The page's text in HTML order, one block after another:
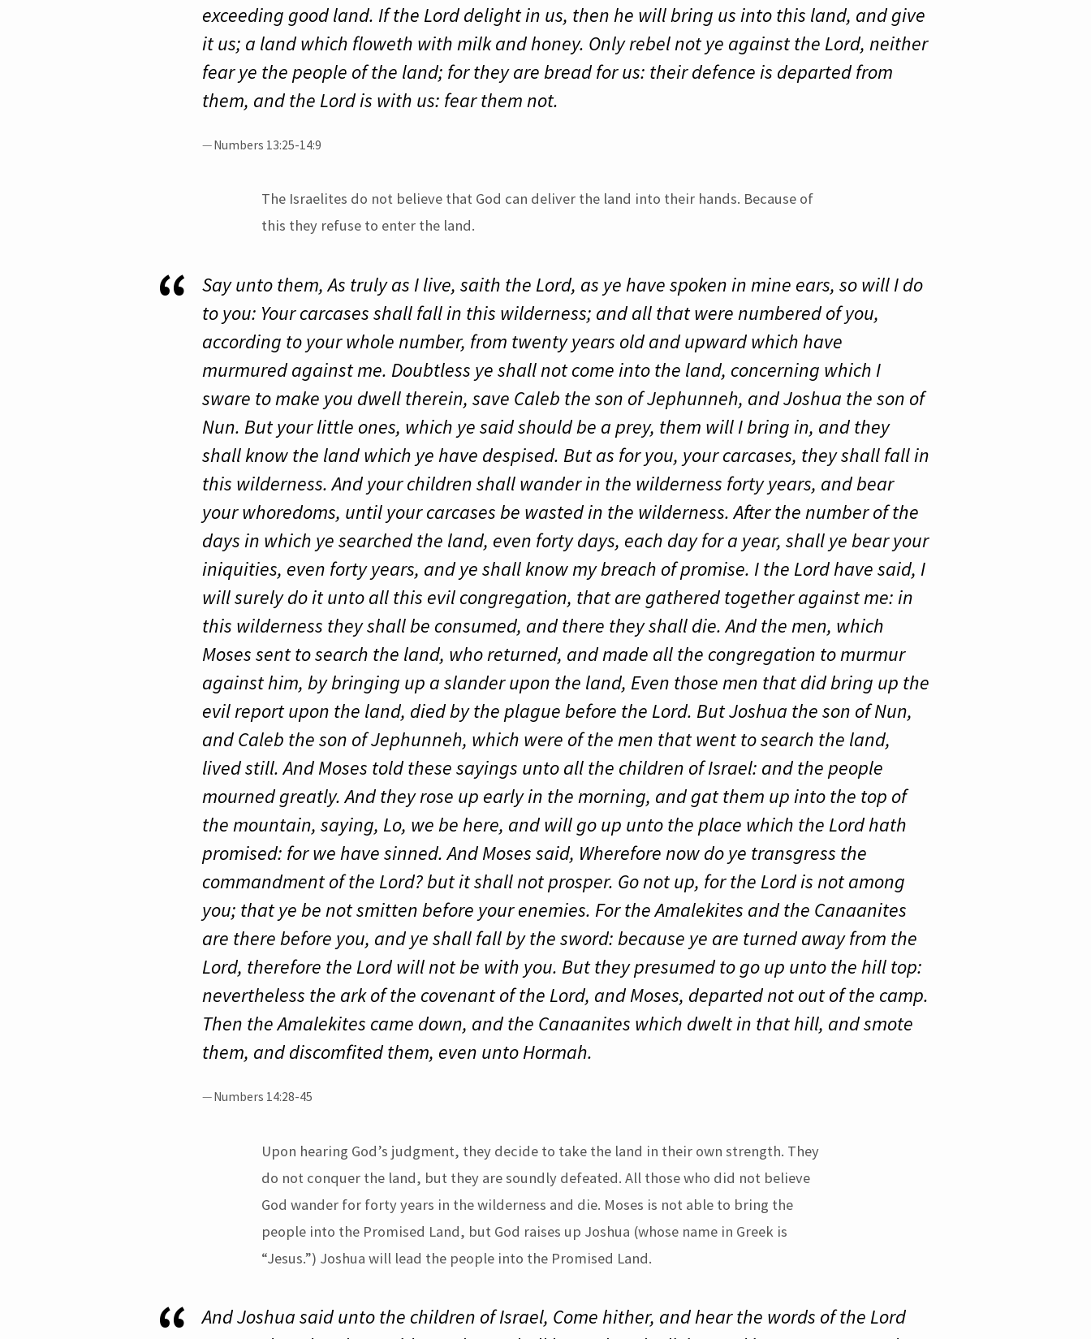
exceeding good land. If the Lord delight in us, then he will bring us into this land, and give
it us; a land which floweth with milk and honey. Only rebel not ye against the Lord, neither
fear ye the people of the land; for they are bread for us: their defence is departed from
them, and the Lord is with us: fear them not.
Numbers 13:25-14:9
The Israelites do not believe that God can deliver the land into their hands. Because of
this they refuse to enter the land.
Say unto them, As truly as I live, saith the Lord, as ye have spoken in mine ears, so will I do
to you: Your carcases shall fall in this wilderness; and all that were numbered of you,
according to your whole number, from twenty years old and upward which have
murmured against me. Doubtless ye shall not come into the land, concerning which I
sware to make you dwell therein, save Caleb the son of Jephunneh, and Joshua the son of
Nun. But your little ones, which ye said should be a prey, them will I bring in, and they
shall know the land which ye have despised. But as for you, your carcases, they shall fall in
this wilderness. And your children shall wander in the wilderness forty years, and bear
your whoredoms, until your carcases be wasted in the wilderness. After the number of the
days in which ye searched the land, even forty days, each day for a year, shall ye bear your
iniquities, even forty years, and ye shall know my breach of promise. I the Lord have said, I
will surely do it unto all this evil congregation, that are gathered together against me: in
this wilderness they shall be consumed, and there they shall die. And the men, which
Moses sent to search the land, who returned, and made all the congregation to murmur
against him, by bringing up a slander upon the land, Even those men that did bring up the
evil report upon the land, died by the plague before the Lord. But Joshua the son of Nun,
and Caleb the son of Jephunneh, which were of the men that went to search the land,
lived still. And Moses told these sayings unto all the children of Israel: and the people
mourned greatly. And they rose up early in the morning, and gat them up into the top of
the mountain, saying, Lo, we be here, and will go up unto the place which the Lord hath
promised: for we have sinned. And Moses said, Wherefore now do ye transgress the
commandment of the Lord? but it shall not prosper. Go not up, for the Lord is not among
you; that ye be not smitten before your enemies. For the Amalekites and the Canaanites
are there before you, and ye shall fall by the sword: because ye are turned away from the
Lord, therefore the Lord will not be with you. But they presumed to go up unto the hill top:
nevertheless the ark of the covenant of the Lord, and Moses, departed not out of the camp.
Then the Amalekites came down, and the Canaanites which dwelt in that hill, and smote
them, and discomfited them, even unto Hormah.
Numbers 14:28-45
Upon hearing God’s judgment, they decide to take the land in their own strength. They
do not conquer the land, but they are soundly defeated. All those who did not believe
God wander for forty years in the wilderness and die. Moses is not able to bring the
people into the Promised Land, but God raises up Joshua (whose name in Greek is
“Jesus.”) Joshua will lead the people into the Promised Land.
And Joshua said unto the children of Israel, Come hither, and hear the words of the Lord